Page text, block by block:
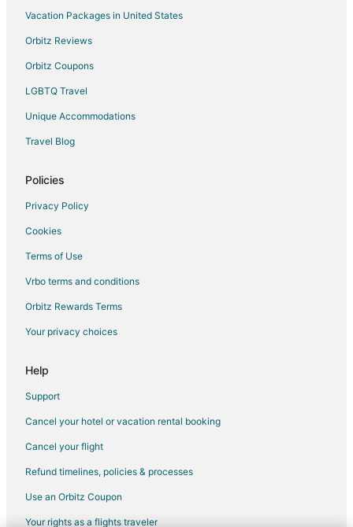
Grimshaw Hotels
Motels in Grimshaw
Hotels near Central Park Spray Park
Hotels with an Indoor Pool in Peace River
Hotels with Kitchenettes in Peace River
Hotels with Waterslides in Peace River
Gay Friendly Hotels in Central Alberta
Hotels with Kitchenettes in Central Alberta
Vacation Packages in United States
Orbitz Reviews
Orbitz Coupons
LGBTQ Travel
Unique Accommodations
Travel Blog
Policies
Privacy Policy
Cookies
Terms of Use
Vrbo terms and conditions
Orbitz Rewards Terms
Your privacy choices
Help
Support
Cancel your hotel or vacation rental booking
Cancel your flight
Refund timelines, policies & processes
Use an Orbitz Coupon
Your rights as a flights traveler